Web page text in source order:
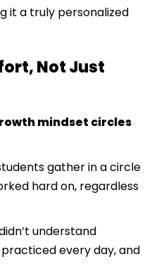
it a truly personalized
Not Just
mindset circles
gather in a circle
hard on, regardless
understand
every day, and